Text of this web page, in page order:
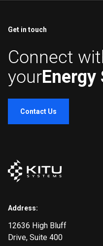
Get in touch
Connect
your
Contact Us
Address:
12636 High Bluff
Drive, Suite 400